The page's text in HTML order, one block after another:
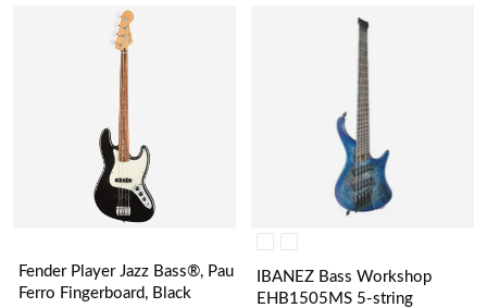
Fender Player Jazz Bass®, Pau
Ferro Fingerboard, Black
IBANEZ Bass Workshop
EHB1505MS 5-string